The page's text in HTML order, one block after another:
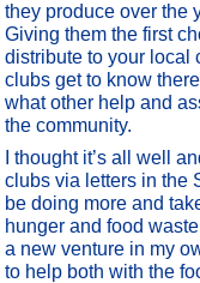
they produce over the
Giving them the first
distribute to your local
clubs get to know
what other help and
the community.
I thought it’s all well
clubs via letters in the
be doing more and
hunger and food
a new venture in my
to help both with the